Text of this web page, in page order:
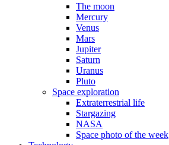
The moon
Mercury
Venus
Mars
Jupiter
Saturn
Uranus
Pluto
Space exploration
Extraterrestrial life
Stargazing
NASA
Space photo of the week